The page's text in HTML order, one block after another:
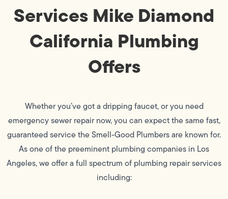
Services Mike Diamond
California Plumbing
Offers
Whether you’ve got a dripping faucet, or you need
emergency sewer repair now, you can expect the same fast,
guaranteed service the Smell-Good Plumbers are known for.
As one of the preeminent plumbing companies in Los
Angeles, we offer a full spectrum of plumbing repair services
including: